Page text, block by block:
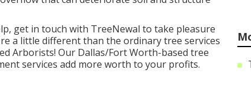
get in touch with TreeNewal to take pleasure
a little different than the ordinary tree services
Arborists! Our Dallas/Fort Worth-based tree
services add more worth to your profits.